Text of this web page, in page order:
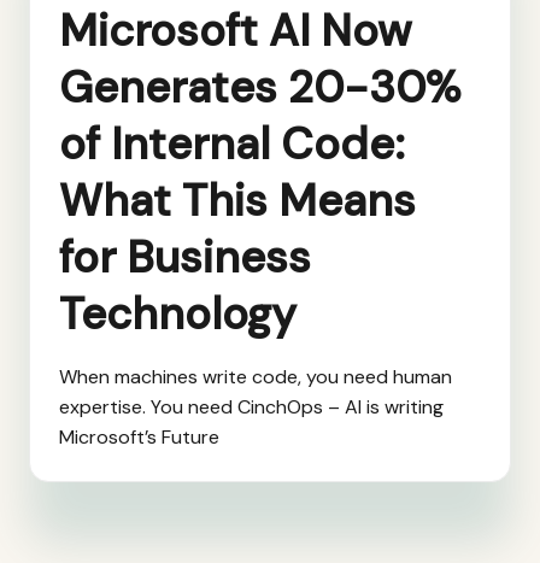
Microsoft AI Now
Generates 20-30%
of Internal Code:
What This Means
for Business
Technology
When machines write code, you need human
expertise. You need CinchOps – AI is writing
Microsoft’s Future